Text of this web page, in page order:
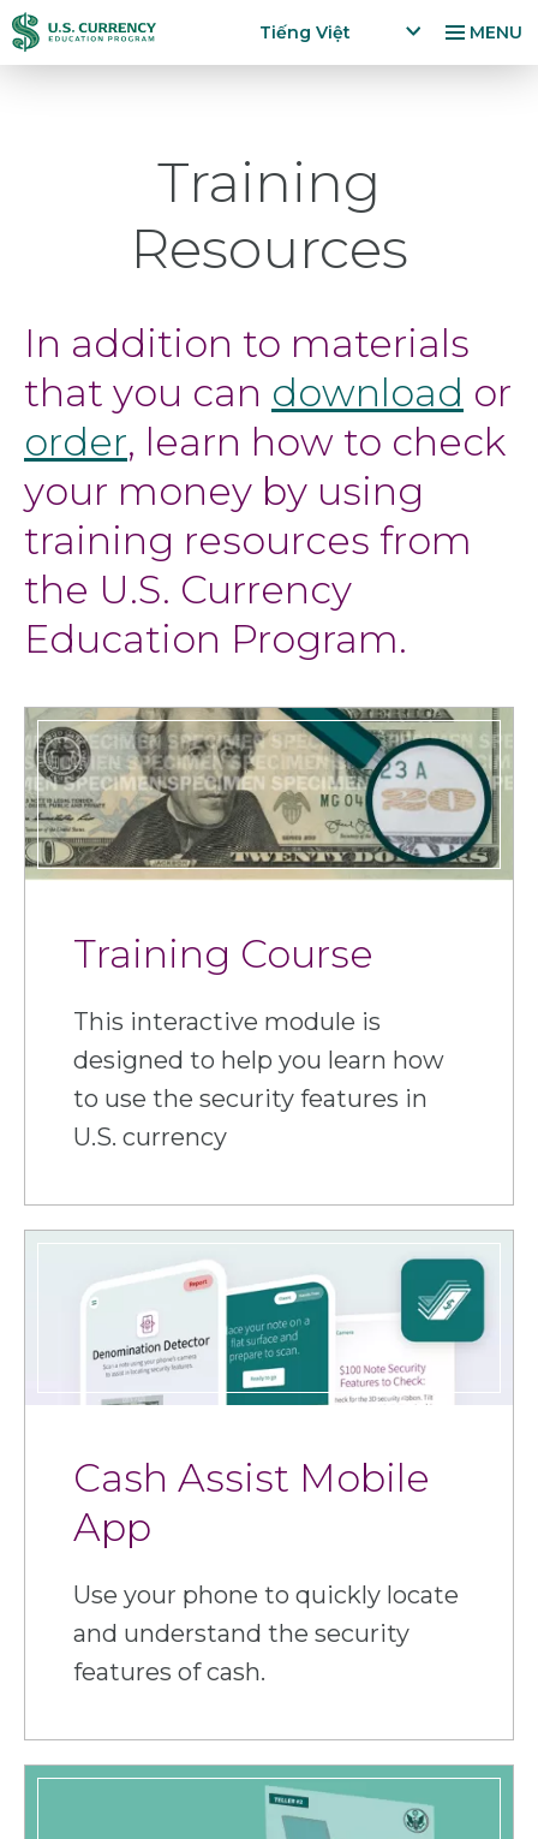
Nhảy
đến
Accessibility
Statement
MENU
Tiếng Việt
x
u
g
e
n
u
Training
Resources
In addition to materials
that you can download or
order, learn how to check
your money by using
training resources from
the U.S. Currency
Education Program.
Training Course
This interactive module is
designed to help you learn how
to use the security features in
U.S. currency
Cash Assist Mobile
App
Use your phone to quickly locate
and understand the security
features of cash.